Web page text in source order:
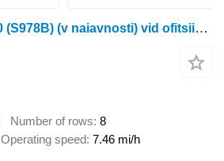
Dominoni Rock 8-70 (S978B) (v naiavnosti) vid ofitsiinoho dylera Neo Ahro
Number of rows 8
Operating speed 7.46 mi/h